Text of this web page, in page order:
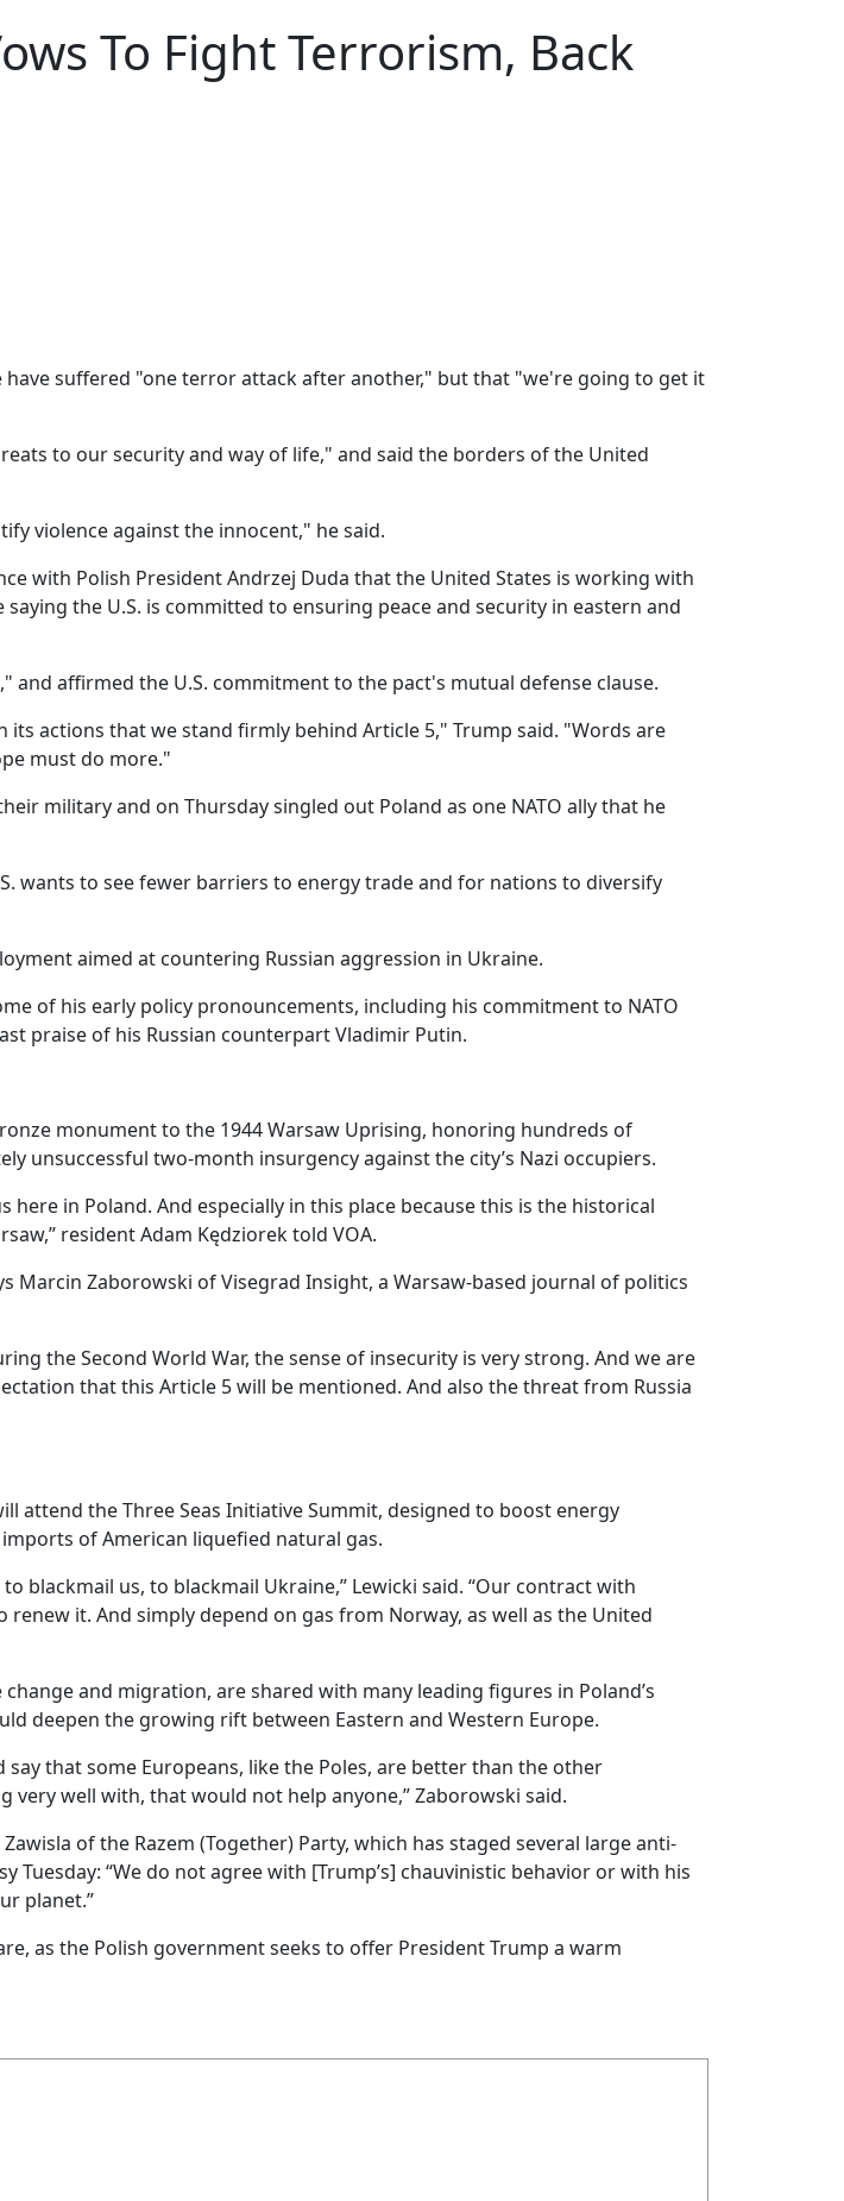
To Fight Terrorism, Back
have suffered "one terror attack after another," but that "we're going to get it
to our security and way of life," and said the borders of the United
violence against the innocent," he said.
with Polish President Andrzej Duda that the United States is working with
the U.S. is committed to ensuring peace and security in eastern and
affirmed the U.S. commitment to the pact's mutual defense clause.
actions that we stand firmly behind Article 5," Trump said. "Words are
must do more."
military and on Thursday singled out Poland as one NATO ally that he
wants to see fewer barriers to energy trade and for nations to diversify
aimed at countering Russian aggression in Ukraine.
of his early policy pronouncements, including his commitment to NATO
praise of his Russian counterpart Vladimir Putin.
monument to the 1944 Warsaw Uprising, honoring hundreds of
unsuccessful two-month insurgency against the city’s Nazi occupiers.
in Poland. And especially in this place because this is the historical
resident Adam Kędziorek told VOA.
Marcin Zaborowski of Visegrad Insight, a Warsaw-based journal of politics
the Second World War, the sense of insecurity is very strong. And we are
that this Article 5 will be mentioned. And also the threat from Russia
attend the Three Seas Initiative Summit, designed to boost energy
of American liquefied natural gas.
blackmail us, to blackmail Ukraine,” Lewicki said. “Our contract with
it. And simply depend on gas from Norway, as well as the United
and migration, are shared with many leading figures in Poland’s
deepen the growing rift between Eastern and Western Europe.
that some Europeans, like the Poles, are better than the other
very well with, that would not help anyone,” Zaborowski said.
of the Razem (Together) Party, which has staged several large anti-
“We do not agree with [Trump’s] chauvinistic behavior or with his
planet.”
as the Polish government seeks to offer President Trump a warm